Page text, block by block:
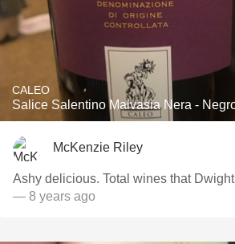
CALEO
Salice Salentino Malvasia Nera -
McKenzie Riley
Ashy delicious. Total wines that
— 8 years ago